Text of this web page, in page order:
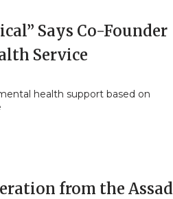
Says Co-Founder
Service
health support based on
from the Assad